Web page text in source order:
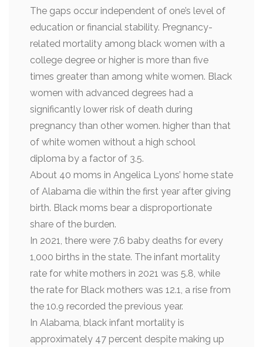
The gaps occur independent of one’s level of
education or financial stability. Pregnancy-
related mortality among black women with a
college degree or higher is more than five
times greater than among white women. Black
women with advanced degrees had a
significantly lower risk of death during
pregnancy than other women. higher than that
of white women without a high school
diploma by a factor of 3.5.
About 40 moms in Angelica Lyons’ home state
of Alabama die within the first year after giving
birth. Black moms bear a disproportionate
share of the burden.
In 2021, there were 7.6 baby deaths for every
1,000 births in the state. The infant mortality
rate for white mothers in 2021 was 5.8, while
the rate for Black mothers was 12.1, a rise from
the 10.9 recorded the previous year.
In Alabama, black infant mortality is
approximately 47 percent despite making up